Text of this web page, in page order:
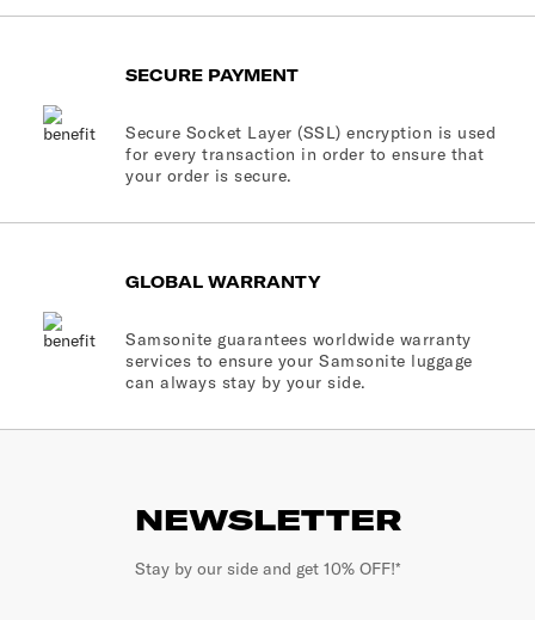
SECURE PAYMENT
Secure Socket Layer (SSL) encryption is used
for every transaction in order to ensure that
your order is secure.
GLOBAL WARRANTY
Samsonite guarantees worldwide warranty
services to ensure your Samsonite luggage
can always stay by your side.
NEWSLETTER
Stay by our side and get 10% OFF!*